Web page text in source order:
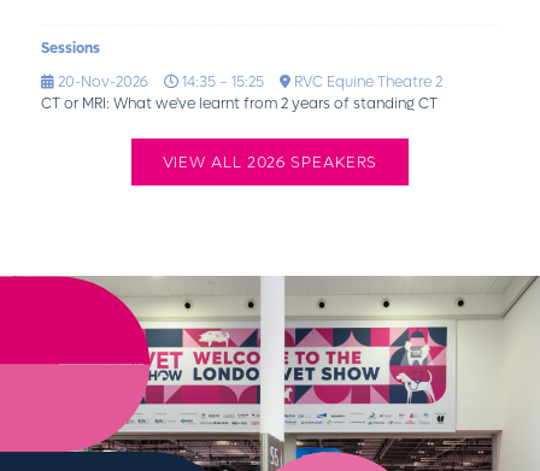
Sessions
20-Nov-2026
14:35 – 15:25
RVC Equine Theatre 2
CT or MRI: What we've learnt from 2 years of standing CT
VIEW ALL 2026 SPEAKERS